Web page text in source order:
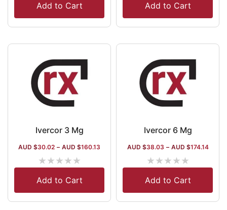
Add to Cart Add to Cart
Ivercor 3 Mg
AUD $30.02 – AUD $160.13
★★★★★
Add to Cart
Ivercor 6 Mg
AUD $38.03 – AUD $174.14
★★★★★
Add to Cart